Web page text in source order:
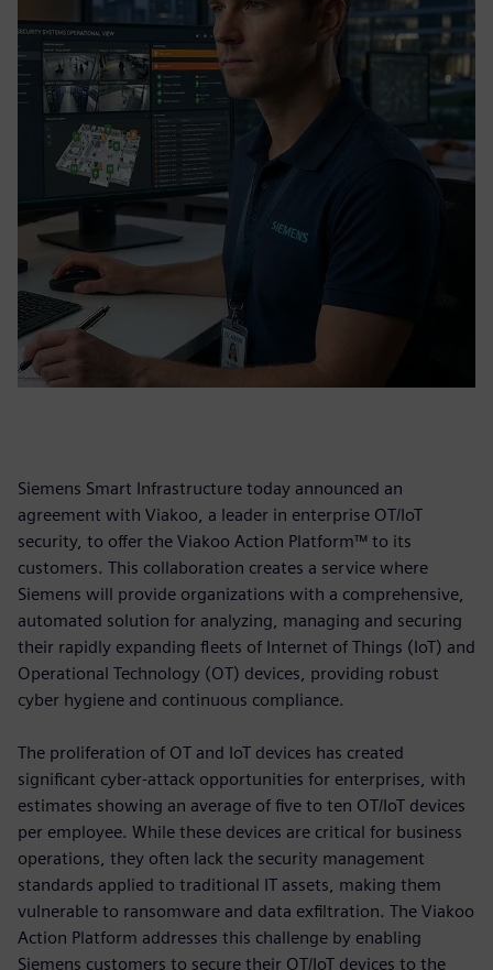
Siemens Smart Infrastructure today announced an
agreement with Viakoo, a leader in enterprise OT/IoT
security, to offer the Viakoo Action Platform™ to its
customers. This collaboration creates a service where
Siemens will provide organizations with a comprehensive,
automated solution for analyzing, managing and securing
their rapidly expanding fleets of Internet of Things (IoT) and
Operational Technology (OT) devices, providing robust
cyber hygiene and continuous compliance.
The proliferation of OT and IoT devices has created
significant cyber-attack opportunities for enterprises, with
estimates showing an average of five to ten OT/IoT devices
per employee. While these devices are critical for business
operations, they often lack the security management
standards applied to traditional IT assets, making them
vulnerable to ransomware and data exfiltration. The Viakoo
Action Platform addresses this challenge by enabling
Siemens customers to secure their OT/IoT devices to the